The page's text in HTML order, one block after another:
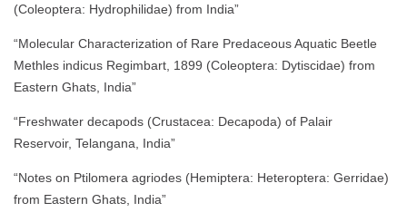
(Coleoptera: Hydrophilidae) from India”
“Molecular Characterization of Rare Predaceous Aquatic Beetle
Methles indicus Regimbart, 1899 (Coleoptera: Dytiscidae) from
Eastern Ghats, India”
“Freshwater decapods (Crustacea: Decapoda) of Palair
Reservoir, Telangana, India”
“Notes on Ptilomera agriodes (Hemiptera: Heteroptera: Gerridae)
from Eastern Ghats, India”